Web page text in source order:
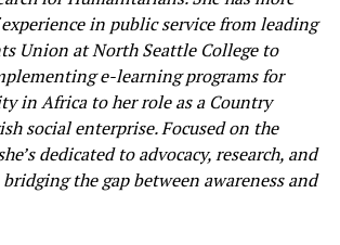
in public service from leading
Union at North Seattle College to
e-learning programs for
in Africa to her role as a Country
social enterprise. Focused on the
dedicated to advocacy, research, and
the gap between awareness and